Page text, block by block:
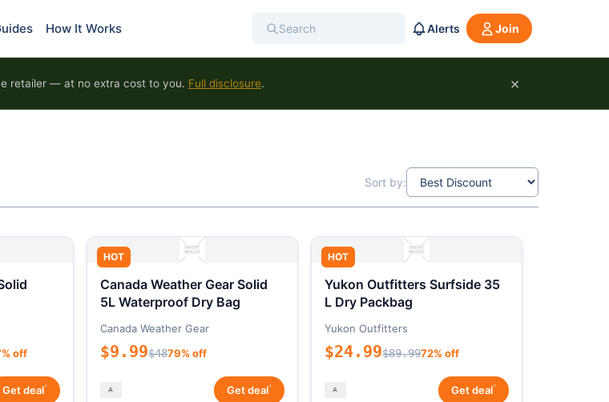
How It Works Alerts Join
retailer — at no extra cost to you. Full disclosure. ×
Sort by:
off
Get deal*
HOT
Canada Weather Gear Solid
5L Waterproof Dry Bag
Canada Weather Gear
$9.99$4879% off
Get deal*
HOT
Yukon Outfitters Surfside 35
L Dry Packbag
Yukon Outfitters
$24.99$89.9972% off
Get deal*